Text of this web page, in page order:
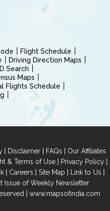
Flight Schedule
Driving Direction Maps
Search
Maps
Flights Schedule
| Disclaimer | FAQs | Our Affiliates
& Terms of Use| Privacy Policy|
| Careers | Site Map | Link to Us |
Issue of Weekly Newsletter
| www.mapsofindia.com